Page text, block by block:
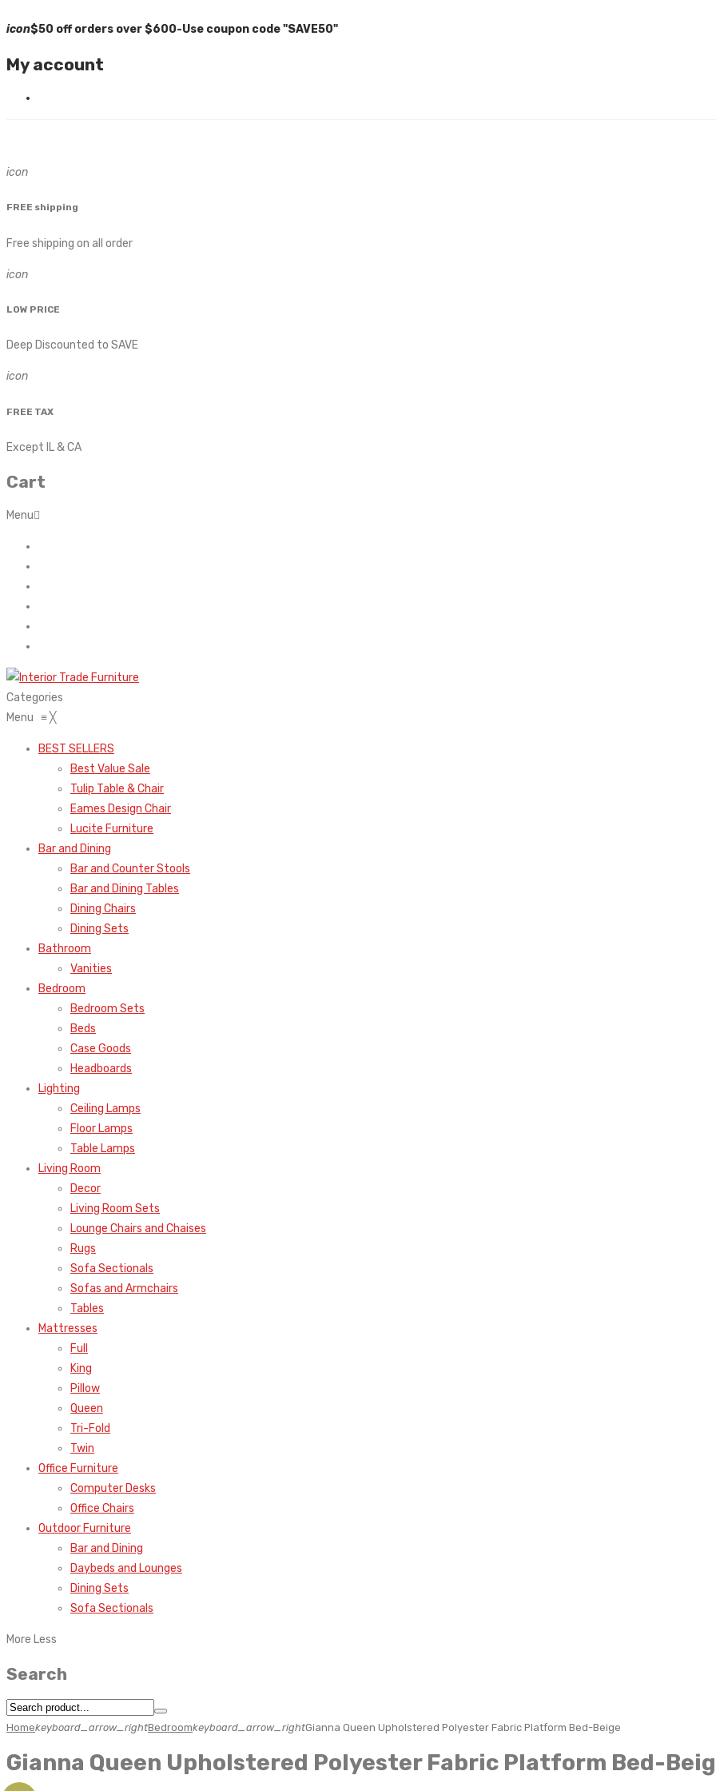
icon$50 off orders over $600-Use coupon code "SAVE50"
My account
icon
FREE shipping
Free shipping on all order
icon
LOW PRICE
Deep Discounted to SAVE
icon
FREE TAX
Except IL & CA
Cart
Menu
Categories
Menu ≡╳
BEST SELLERS
Best Value Sale
Tulip Table & Chair
Eames Design Chair
Lucite Furniture
Bar and Dining
Bar and Counter Stools
Bar and Dining Tables
Dining Chairs
Dining Sets
Bathroom
Vanities
Bedroom
Bedroom Sets
Beds
Case Goods
Headboards
Lighting
Ceiling Lamps
Floor Lamps
Table Lamps
Living Room
Decor
Living Room Sets
Lounge Chairs and Chaises
Rugs
Sofa Sectionals
Sofas and Armchairs
Tables
Mattresses
Full
King
Pillow
Queen
Tri-Fold
Twin
Office Furniture
Computer Desks
Office Chairs
Outdoor Furniture
Bar and Dining
Daybeds and Lounges
Dining Sets
Sofa Sectionals
More Less
Search
Homekeyboard_arrow_rightBedroomkeyboard_arrow_rightGianna Queen Upholstered Polyester Fabric Platform Bed-Beige
Gianna Queen Upholstered Polyester Fabric Platform Bed-